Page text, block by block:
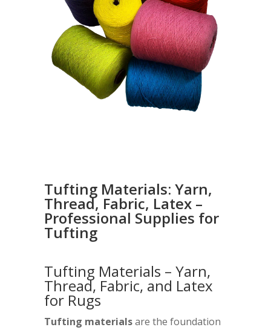
Tufting Materials: Yarn,
Thread, Fabric, Latex –
Professional Supplies for
Tufting
Tufting Materials – Yarn,
Thread, Fabric, and Latex
for Rugs
Tufting materialsare the foundation